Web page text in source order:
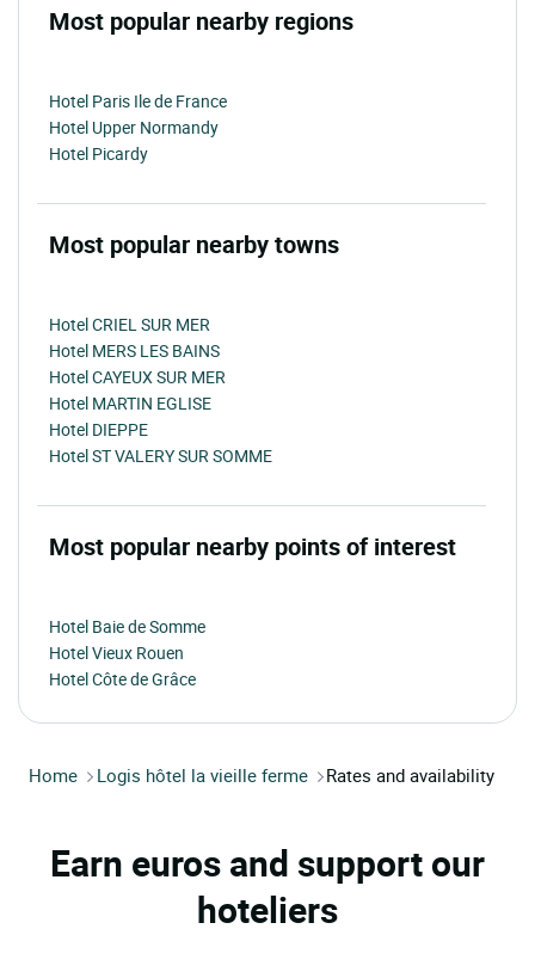
Most popular nearby regions
Hotel Paris Ile de France
Hotel Upper Normandy
Hotel Picardy
Most popular nearby towns
Hotel CRIEL SUR MER
Hotel MERS LES BAINS
Hotel CAYEUX SUR MER
Hotel MARTIN EGLISE
Hotel DIEPPE
Hotel ST VALERY SUR SOMME
Most popular nearby points of interest
Hotel Baie de Somme
Hotel Vieux Rouen
Hotel Côte de Grâce
Home Logis hôtel la vieille ferme Rates and availability
Earn euros and support our
hoteliers